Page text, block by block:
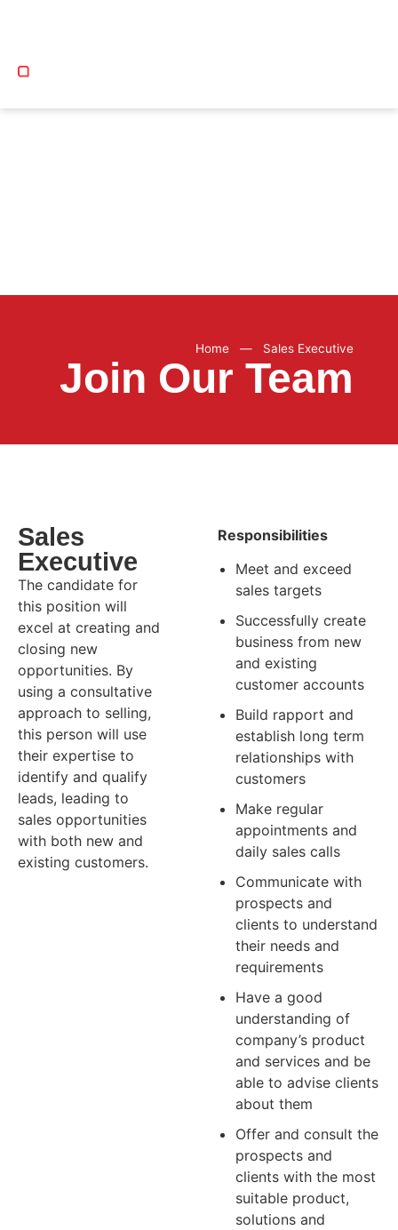
Home — Sales Executive
Join Our Team
Sales
Executive
The candidate for
this position will
excel at creating and
closing new
opportunities. By
using a consultative
approach to selling,
this person will use
their expertise to
identify and qualify
leads, leading to
sales opportunities
with both new and
existing customers.
Responsibilities
Meet and exceed
sales targets
Successfully create
business from new
and existing
customer accounts
Build rapport and
establish long term
relationships with
customers
Make regular
appointments and
daily sales calls
Communicate with
prospects and
clients to understand
their needs and
requirements
Have a good
understanding of
company’s product
and services and be
able to advise clients
about them
Offer and consult the
prospects and
clients with the most
suitable product,
solutions and